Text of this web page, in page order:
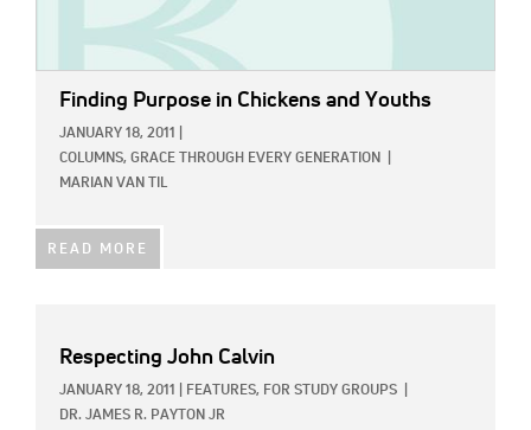
Finding Purpose in Chickens and Youths
JANUARY 18, 2011
COLUMNS, GRACE THROUGH EVERY GENERATION
MARIAN VAN TIL
READ MORE
Respecting John Calvin
JANUARY 18, 2011 FEATURES, FOR STUDY GROUPS
DR. JAMES R. PAYTON JR